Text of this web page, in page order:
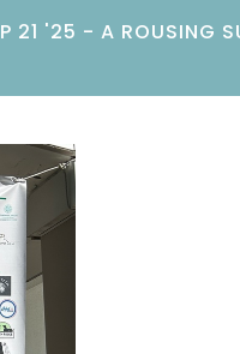
21 '25 - A ROUSING